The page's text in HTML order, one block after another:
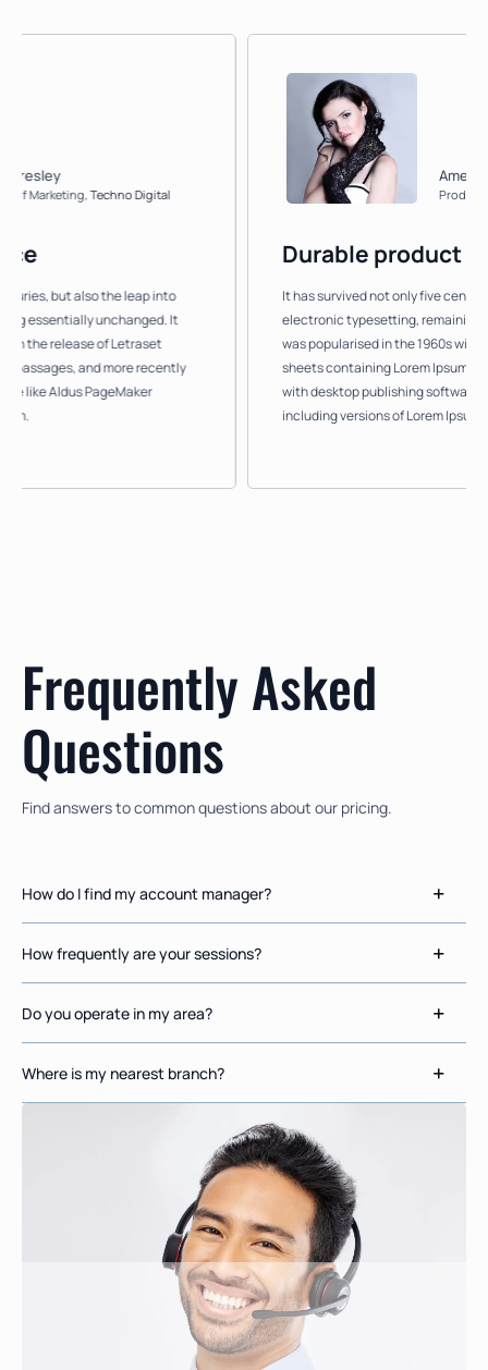
,Techno Digital
but also the leap into
unchanged. It
of Letraset
and more recently
PageMaker
Amelia Beadle
Product Owner
Durable product
It has survived not only five centuries, but
electronic typesetting, remaining
was popularised in the 1960s with the
sheets containing Lorem Ipsum
with desktop publishing software like
including versions of Lorem Ipsum.
Frequently Asked
Questions
Find answers to common questions about our pricing.
How do I find my account manager?
How frequently are your sessions?
Do you operate in my area?
Where is my nearest branch?